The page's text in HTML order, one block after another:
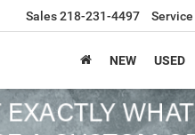
Sales218-231-4497 Service
NEW USED